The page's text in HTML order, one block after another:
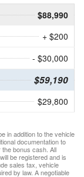
$88,990
+ $200
- $30,000
$59,190
$29,800
in addition to the vehicle
documentation to
bonus cash. All
be registered and is
sales tax, vehicle
by law. A negotiable